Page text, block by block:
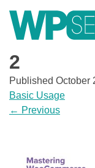
contentLearn from WordPress experts, from everywhere!
2
Published October
Basic Usage
← Previous